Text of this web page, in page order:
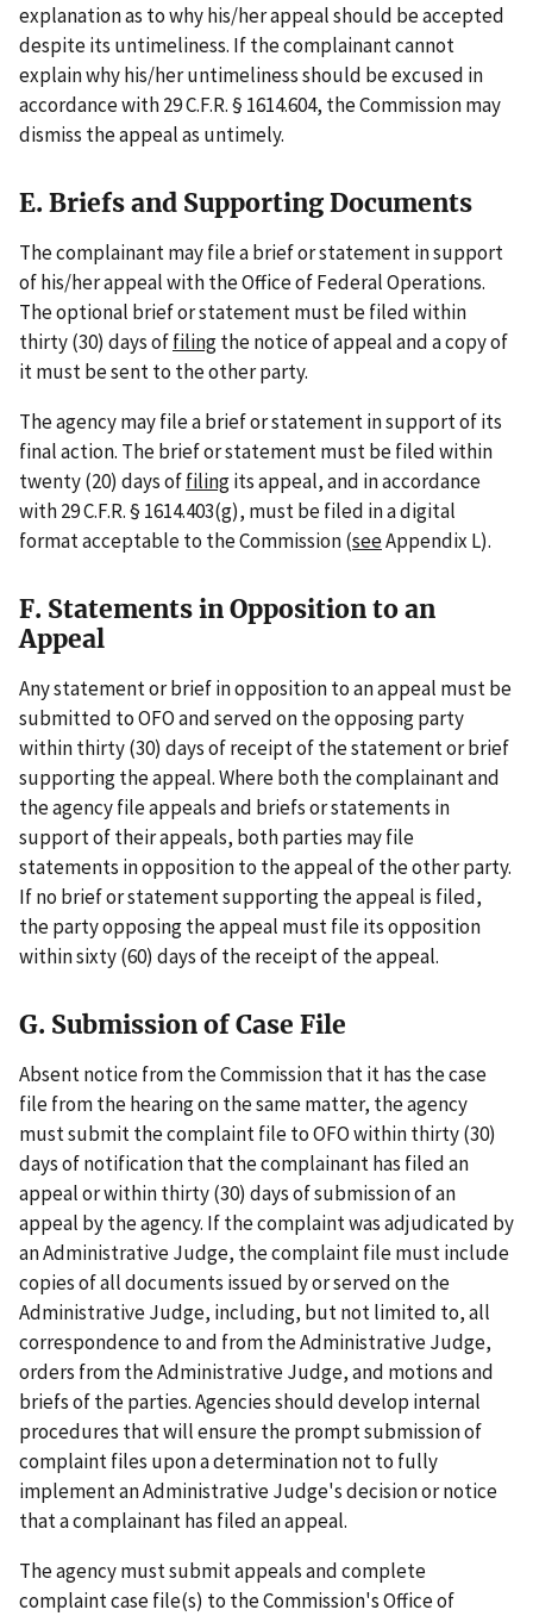
explanation as to why his/her appeal should be accepted
despite its untimeliness. If the complainant cannot
explain why his/her untimeliness should be excused in
accordance with 29 C.F.R. § 1614.604, the Commission may
dismiss the appeal as untimely.
E. Briefs and Supporting Documents
The complainant may file a brief or statement in support
of his/her appeal with the Office of Federal Operations.
The optional brief or statement must be filed within
thirty (30) days offilingthe notice of appeal and a copy of
it must be sent to the other party.
The agency may file a brief or statement in support of its
final action. The brief or statement must be filed within
twenty (20) days offilingits appeal, and in accordance
with 29 C.F.R. § 1614.403(g), must be filed in a digital
format acceptable to the Commission (seeAppendix L).
F. Statements in Opposition to an
Appeal
Any statement or brief in opposition to an appeal must be
submitted to OFO and served on the opposing party
within thirty (30) days of receipt of the statement or brief
supporting the appeal. Where both the complainant and
the agency file appeals and briefs or statements in
support of their appeals, both parties may file
statements in opposition to the appeal of the other party.
If no brief or statement supporting the appeal is filed,
the party opposing the appeal must file its opposition
within sixty (60) days of the receipt of the appeal.
G. Submission of Case File
Absent notice from the Commission that it has the case
file from the hearing on the same matter, the agency
must submit the complaint file to OFO within thirty (30)
days of notification that the complainant has filed an
appeal or within thirty (30) days of submission of an
appeal by the agency. If the complaint was adjudicated by
an Administrative Judge, the complaint file must include
copies of all documents issued by or served on the
Administrative Judge, including, but not limited to, all
correspondence to and from the Administrative Judge,
orders from the Administrative Judge, and motions and
briefs of the parties. Agencies should develop internal
procedures that will ensure the prompt submission of
complaint files upon a determination not to fully
implement an Administrative Judge's decision or notice
that a complainant has filed an appeal.
The agency must submit appeals and complete
complaint case file(s) to the Commission's Office of